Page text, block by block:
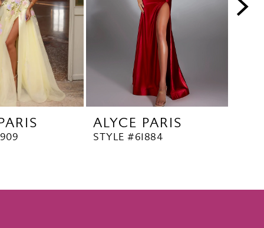
ALYCE PARIS
STYLE #61884